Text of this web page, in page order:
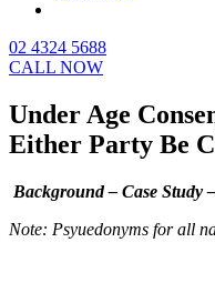
02 4324 5688
CALL NOW
Under Age
Either Party Be
Background – Case Study
Note: Psyuedonyms for all